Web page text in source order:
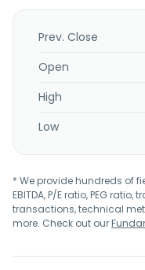
Prev. Close
Open
High
Low
* We provide hundreds of
EBITDA, P/E ratio, PEG
transactions, technical
more. Check out our